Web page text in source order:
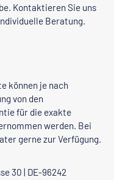
Kontaktieren Sie uns
Beratung.
können je nach
von den
für die exakte
werden. Bei
gerne zur Verfügung.
30 | DE-96242